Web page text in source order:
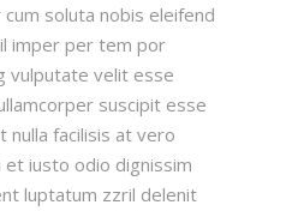
soluta nobis eleifend
imper per tem por
vulputate velit esse
suscipit esse
nulla facilisis at vero
et iusto odio dignissim
luptatum zzril delenit